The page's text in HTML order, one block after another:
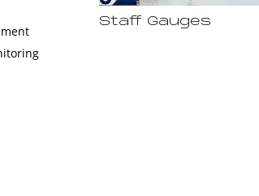
Staff Gauges